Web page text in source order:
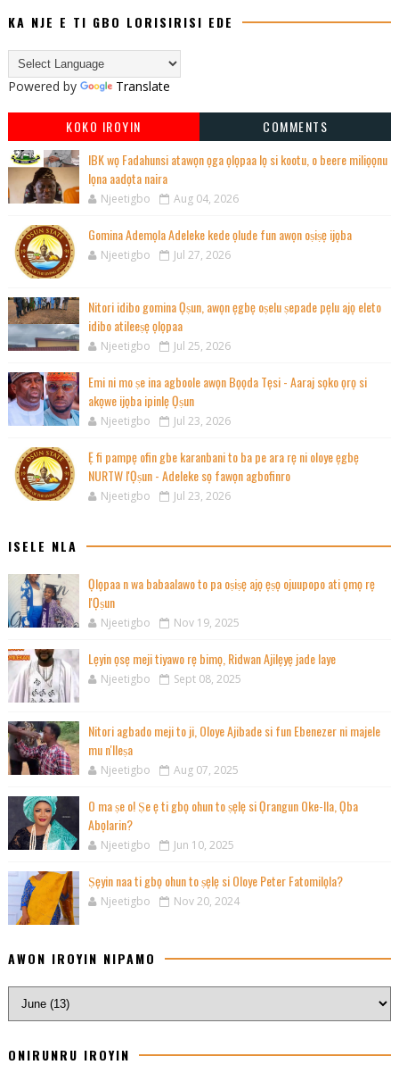
KA NJE E TI GBO LORISIRISI EDE
Powered by Translate
KOKO IROYIN
COMMENTS
IBK wọ Fadahunsi atawọn ọga ọlọpaa lọ si kootu, o beere miliọọnu
lọna aadọta naira
Njeetigbo Aug 04, 2026
Gomina Ademọla Adeleke kede ọlude fun awọn oṣiṣẹ ijọba
Njeetigbo Jul 27, 2026
Nitori idibo gomina Ọṣun, awọn ẹgbẹ oṣelu ṣepade pẹlu ajọ eleto
idibo atileeṣẹ ọlọpaa
Njeetigbo Jul 25, 2026
Emi ni mo ṣe ina agboole awọn Bọọda Tẹsi - Aaraj sọko ọrọ si
akọwe ijọba ipinlẹ Ọṣun
Njeetigbo Jul 23, 2026
Ẹ fi pampẹ ofin gbe karanbani to ba pe ara rẹ ni oloye ẹgbẹ
NURTW l'Ọṣun - Adeleke sọ fawọn agbofinro
Njeetigbo Jul 23, 2026
ISELE NLA
Ọlọpaa n wa babaalawo to pa oṣiṣẹ ajọ ẹṣọ ojuupopo ati ọmọ rẹ
l'Ọṣun
Njeetigbo Nov 19, 2025
Lẹyin ọsẹ meji tiyawo rẹ bimọ, Ridwan Ajilẹyẹ jade laye
Njeetigbo Sept 08, 2025
Nitori agbado meji to ji, Oloye Ajibade si fun Ebenezer ni majele
mu n'Ileṣa
Njeetigbo Aug 07, 2025
O ma ṣe o! Ṣe ẹ ti gbọ ohun to ṣẹlẹ si Ọrangun Oke-Ila, Ọba
Abọlarin?
Njeetigbo Jun 10, 2025
Ṣẹyin naa ti gbọ ohun to ṣẹlẹ si Oloye Peter Fatomilọla?
Njeetigbo Nov 20, 2024
AWON IROYIN NIPAMO
ONIRUNRU IROYIN